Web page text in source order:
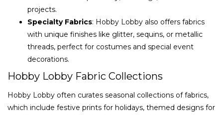
projects.
Specialty Fabrics: Hobby Lobby also offers fabrics
with unique finishes like glitter, sequins, or metallic
threads, perfect for costumes and special event
decorations.
Hobby Lobby Fabric Collections
Hobby Lobby often curates seasonal collections of fabrics,
which include festive prints for holidays, themed designs for